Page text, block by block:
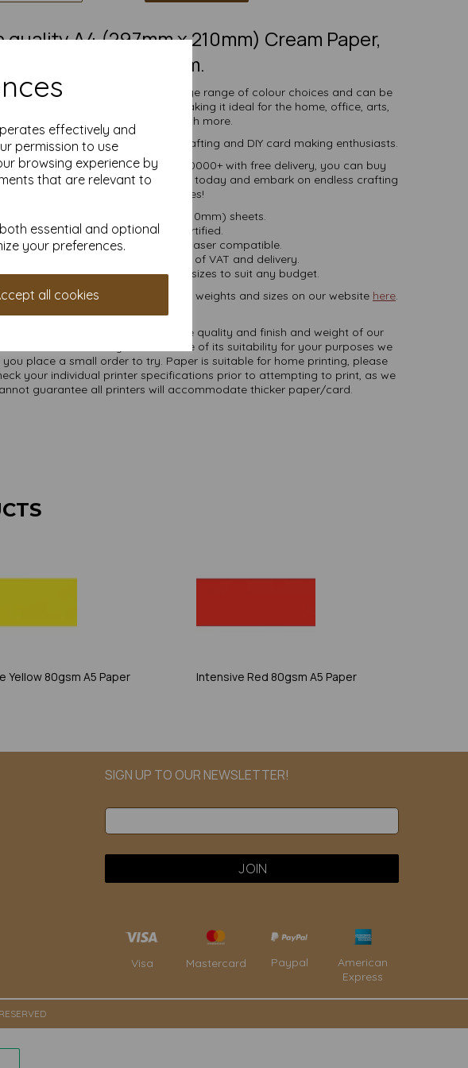
effectively and
permission to use
browsing experience by
that are relevant to
essential and optional
your preferences.
all cookies
quality A4 (297mm x 210mm) Cream Paper,
80gsm.
paper and card comes in a large range of colour choices and can be
copier, inkjet and laser printers, making it ideal for the home, office, arts,
crafts and much more.
individuals, schools, businesses, crafting and DIY card making enthusiasts.
priced, in quantities of 10 to 10000+ with free delivery, you can buy
need. Order your coloured paper today and embark on endless crafting
possibilities!
A4 (297mm x 210mm) sheets.
FSC certified.
Copier, inkjet and laser compatible.
All prices are inclusive of VAT and delivery.
Available in various pack sizes to suit any budget.
coloured paper and card, in various weights and sizes on our website here.
NB
to show accurate colours or the quality and finish and weight of our
card on a screen. If you are unsure of its suitability for your purposes we
place a small order to try. Paper is suitable for home printing, please
your individual printer specifications prior to attempting to print, as we
guarantee all printers will accommodate thicker paper/card.
Yellow 80gsm A5 Paper Intensive Red 80gsm A5 Paper
SIGN UP TO OUR NEWSLETTER!
Visa Mastercard Paypal
American
Express